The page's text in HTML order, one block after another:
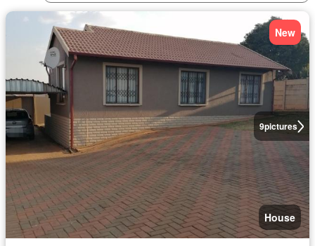
9pictures
New
House